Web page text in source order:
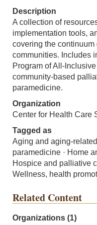
Description
A collection of
implementation tools,
covering the continuum
communities. Includes
Program of All-
community-based
paramedicine.
Organization
Center for Health Care
Tagged as
Aging and aging-
paramedicine · Home
Hospice and palliative
Wellness, health
Related Content
Organizations (1)